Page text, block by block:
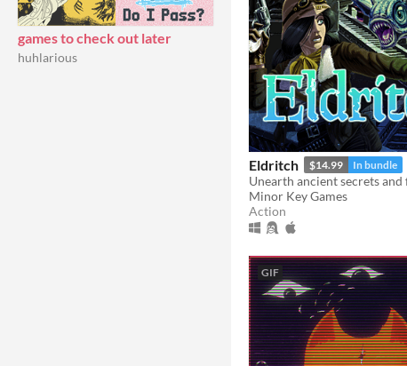
games to check out later
huhlarious
Eldritch $14.99 In bundle
Minor Key Games
Action
GIF